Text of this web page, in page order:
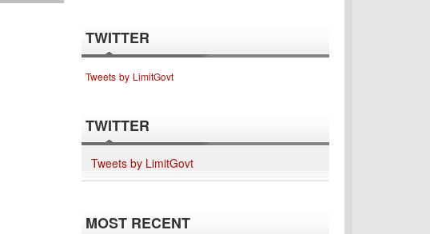
TWITTER
Tweets by LimitGovt
TWITTER
Tweets by LimitGovt
MOST RECENT